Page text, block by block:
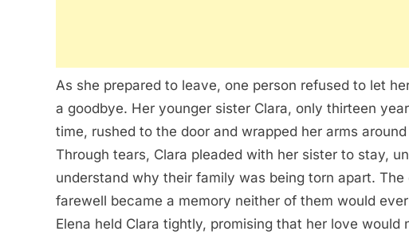
As she prepared to leave, one person refused to let
a goodbye. Her younger sister Clara, only thirteen
time, rushed to the door and wrapped her arms around
Through tears, Clara pleaded with her sister to stay,
understand why their family was being torn apart. The
farewell became a memory neither of them would
Elena held Clara tightly, promising that her love would